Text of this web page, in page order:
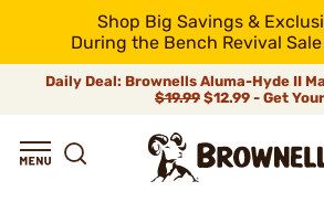
Shop Big Savings &
During the Bench Revival
Daily Deal: Brownells Aluma-Hyde II
$19.99 $12.99 - Get